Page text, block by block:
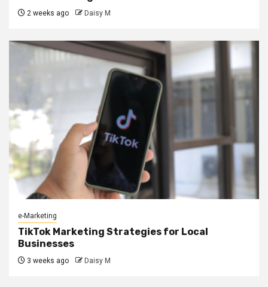
2 weeks ago Daisy M
e-Marketing
TikTok Marketing Strategies for Local
Businesses
3 weeks ago Daisy M